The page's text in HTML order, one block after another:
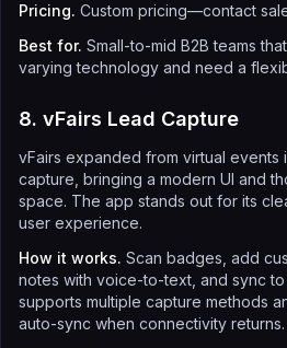
Pricing. Custom pricing—contact
Best for. Small-to-mid B2B teams
varying technology and need a
8. vFairs Lead Capture
vFairs expanded from virtual events
capture, bringing a modern UI and
space. The app stands out for its
user experience.
How it works. Scan badges, add
notes with voice-to-text, and sync
supports multiple capture methods
auto-sync when connectivity returns.